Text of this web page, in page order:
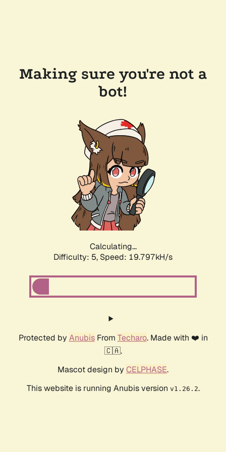
Making sure you're not a
bot!
Calculating...
Difficulty: 5, Speed: 19.797kH/s
Protected by AnubisFrom Techaro. Made with ❤️ in
🇨🇦.
Mascot design by CELPHASE.
This website is running Anubis version v1.26.2.